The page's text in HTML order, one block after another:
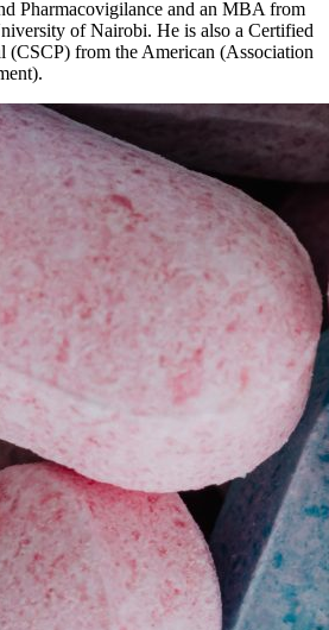
Pharmacovigilance and an MBA from
of Nairobi. He is also a Certified
(CSCP) from the American (Association